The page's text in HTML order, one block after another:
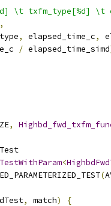
\t txfm_type[%d] \t
,
, elapsed_time_c,
/ elapsed_time_simd
,
TestWithParam<
(
, match)
{